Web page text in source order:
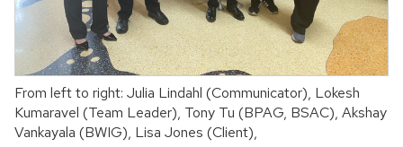
From left to right: Julia Lindahl (Communicator), Lokesh
Kumaravel (Team Leader), Tony Tu (BPAG, BSAC), Akshay
Vankayala (BWIG), Lisa Jones (Client),